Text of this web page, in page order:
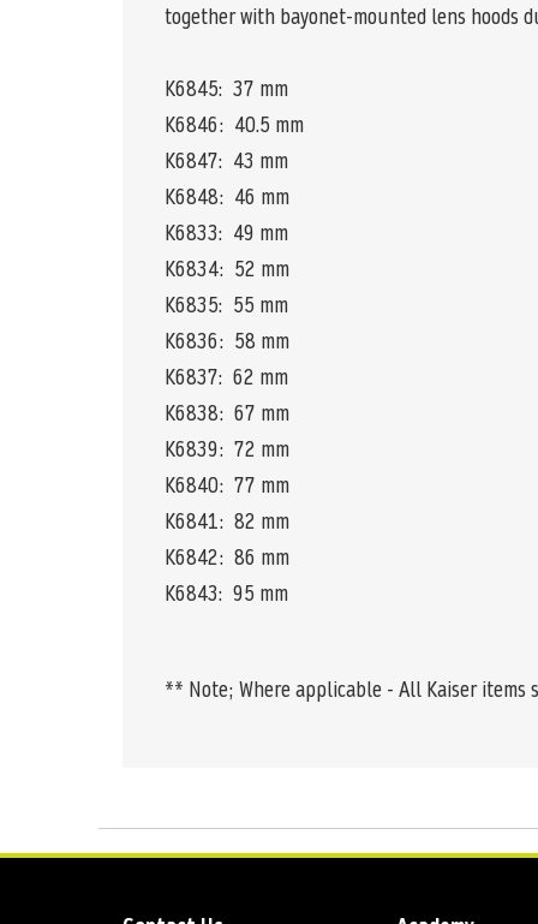
together with bayonet-mounted lens hoods
K6845: 37 mm
K6846: 40.5 mm
K6847: 43 mm
K6848: 46 mm
K6833: 49 mm
K6834: 52 mm
K6835: 55 mm
K6836: 58 mm
K6837: 62 mm
K6838: 67 mm
K6839: 72 mm
K6840: 77 mm
K6841: 82 mm
K6842: 86 mm
K6843: 95 mm
** Note; Where applicable - All Kaiser items